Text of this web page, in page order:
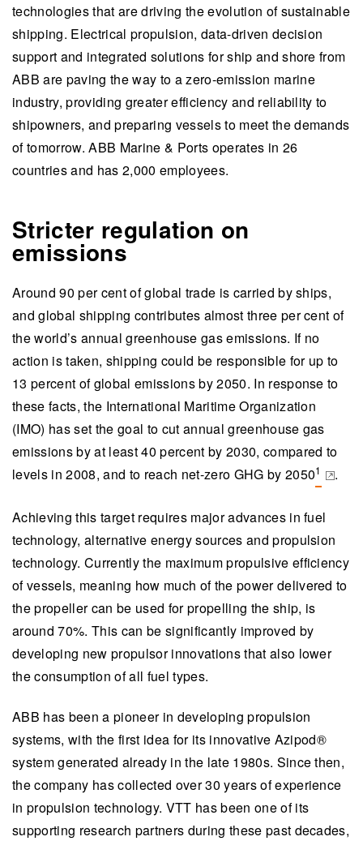
technologies that are driving the evolution of sustainable
shipping. Electrical propulsion, data-driven decision
support and integrated solutions for ship and shore from
ABB are paving the way to a zero-emission marine
industry, providing greater efficiency and reliability to
shipowners, and preparing vessels to meet the demands
of tomorrow. ABB Marine & Ports operates in 26
countries and has 2,000 employees.
Stricter regulation on
emissions
Around 90 per cent of global trade is carried by ships,
and global shipping contributes almost three per cent of
the world’s annual greenhouse gas emissions. If no
action is taken, shipping could be responsible for up to
13 percent of global emissions by 2050. In response to
these facts, the International Maritime Organization
(IMO) has set the goal to cut annual greenhouse gas
emissions by at least 40 percent by 2030, compared to
levels in 2008, and to reach net-zero GHG by 20501
(opens
.
Achieving this target requires major advances in fuel
technology, alternative energy sources and propulsion
technology. Currently the maximum propulsive efficiency
of vessels, meaning how much of the power delivered to
the propeller can be used for propelling the ship, is
around 70%. This can be significantly improved by
developing new propulsor innovations that also lower
the consumption of all fuel types.
ABB has been a pioneer in developing propulsion
systems, with the first idea for its innovative Azipod®
system generated already in the late 1980s. Since then,
the company has collected over 30 years of experience
in propulsion technology. VTT has been one of its
supporting research partners during these past decades,